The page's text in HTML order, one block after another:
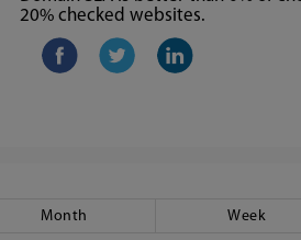
20% checked websites.
Month Week